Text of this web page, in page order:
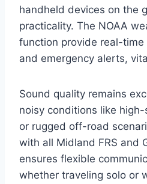
handheld devices on the
practicality. The NOAA
function provide real-
and emergency alerts,
Sound quality remains
noisy conditions like
or rugged off-road
with all Midland FRS and
ensures flexible
whether traveling solo or